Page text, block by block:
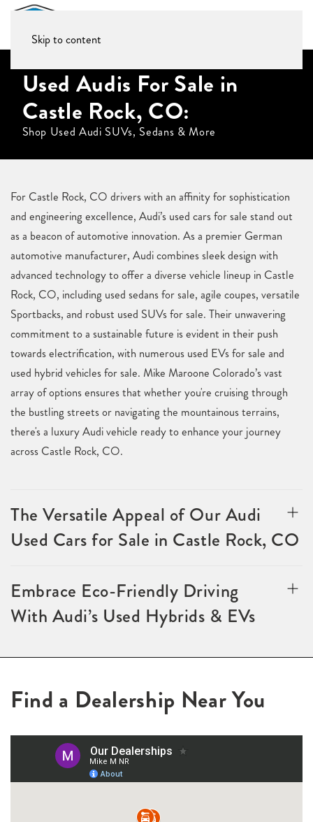
Skip to content
Used Audis For Sale in
Castle Rock, CO:
Shop Used Audi SUVs, Sedans & More
For Castle Rock, CO drivers with an affinity for sophistication
and engineering excellence, Audi’s used cars for sale stand out
as a beacon of automotive innovation. As a premier German
automotive manufacturer, Audi combines sleek design with
advanced technology to offer a diverse vehicle lineup in Castle
Rock, CO, including used sedans for sale, agile coupes, versatile
Sportbacks, and robust used SUVs for sale. Their unwavering
commitment to a sustainable future is evident in their push
towards electrification, with numerous used EVs for sale and
used hybrid vehicles for sale. Mike Maroone Colorado’s vast
array of options ensures that whether you're cruising through
the bustling streets or navigating the mountainous terrains,
there's a luxury Audi vehicle ready to enhance your journey
across Castle Rock, CO.
The Versatile Appeal of Our Audi
Used Cars for Sale in Castle Rock, CO
Embrace Eco-Friendly Driving
With Audi’s Used Hybrids & EVs
Find a Dealership Near You